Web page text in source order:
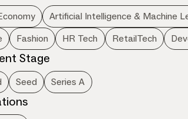
Artificial Intelligence & Machine
Fashion HR Tech RetailTech
Stage
Seed Series A